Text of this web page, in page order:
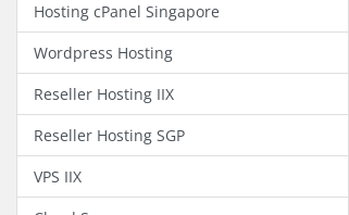
Hosting cPanel Singapore
Wordpress Hosting
Reseller Hosting IIX
Reseller Hosting SGP
VPS IIX